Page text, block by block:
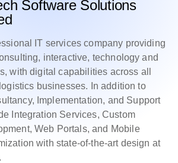
Software Solutions
IT services company providing
interactive, technology and
with digital capabilities across all
businesses. In addition to
Implementation, and Support
Integration Services, Custom
Web Portals, and Mobile
with state-of-the-art design at